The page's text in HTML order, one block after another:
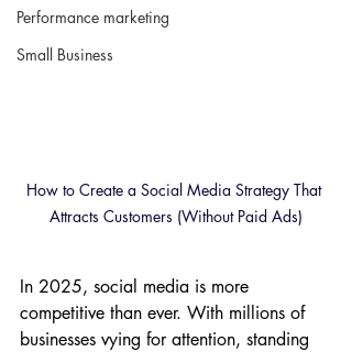
Performance marketing
Small Business
How to Create a Social Media Strategy That
Attracts Customers (Without Paid Ads)
In 2025, social media is more
competitive than ever. With millions of
businesses vying for attention, standing